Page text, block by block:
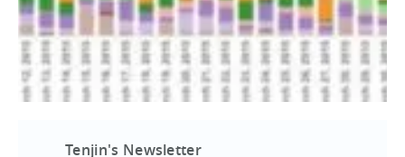
Tenjin's Newsletter